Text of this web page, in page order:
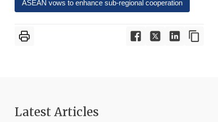
ASEAN vows to enhance sub-regional cooperation
Latest Articles